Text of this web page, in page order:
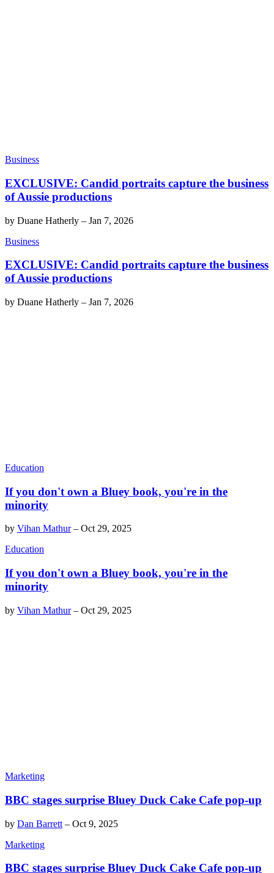
Business
EXCLUSIVE: Candid portraits capture the business
of Aussie productions
by Duane Hatherly – Jan 7, 2026
Business
EXCLUSIVE: Candid portraits capture the business
of Aussie productions
by Duane Hatherly – Jan 7, 2026
Education
If you don't own a Bluey book, you're in the
minority
by Vihan Mathur– Oct 29, 2025
Education
If you don't own a Bluey book, you're in the
minority
by Vihan Mathur– Oct 29, 2025
Marketing
BBC stages surprise Bluey Duck Cake Cafe pop-up
by Dan Barrett – Oct 9, 2025
Marketing
BBC stages surprise Bluey Duck Cake Cafe pop-up